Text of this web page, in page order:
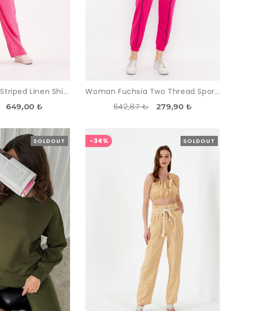
Woman Fuchsia Striped Linen Shirt Trousers Suit
649,00 ₺
Woman Fuchsia Two Thread Sport Sport wear Tracksuit Suit
642,87 ₺ 279,90 ₺
SOLDOUT SOLDOUT
-34%